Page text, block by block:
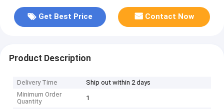
Get Best Price Contact Now
Product Description
Delivery Time
Ship out within 2 days
Minimum Order
Quantity
1